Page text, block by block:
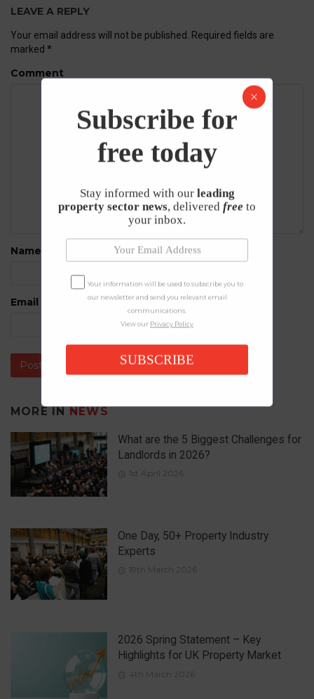
LEAVE A REPLY
Your email address will not be published. Required fields are
marked *
Comment
Name
Email
MORE IN NEWS
What are the 5 Biggest Challenges for
Landlords in 2026?
1st April 2026
One Day, 50+ Property Industry
Experts
19th March 2026
2026 Spring Statement – Key
Highlights for UK Property Market
4th March 2026
Subscribe for
free today
Stay informed with our leading
property sector news, delivered free to
your inbox.
Your information will be used to subscribe you to
our newsletter and send you relevant email
communications.
View our Privacy Policy
SUBSCRIBE